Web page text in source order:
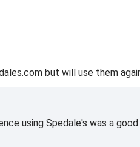
but will use them
using Spedale's was a